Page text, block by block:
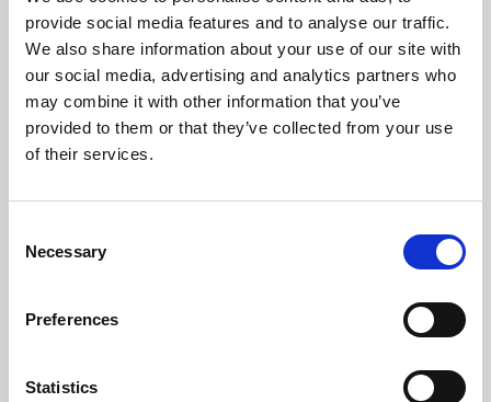
provide social media features and to analyse our traffic.
We also share information about your use of our site with
our social media, advertising and analytics partners who
may combine it with other information that you’ve
provided to them or that they’ve collected from your use
of their services.
Selection
Necessary
Preferences
Statistics
Phoenix’s art and digital culture programme presents
free exhibitions by artists from across the world,
supported by Arts Council England and De Montfort
University.